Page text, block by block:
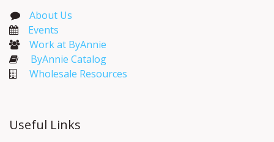
About Us
Events​
Work at ByAnnie
ByAnnie Catalog
Wholesale Resources
Useful Links